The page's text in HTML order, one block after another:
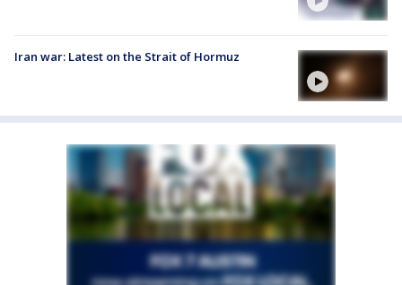
Iran war: Latest on the Strait of Hormuz